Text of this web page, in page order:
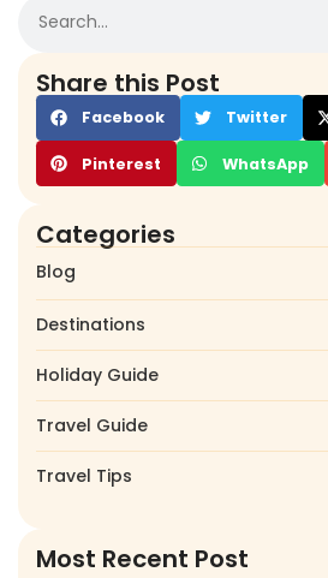
Share this Post
Facebook Twitter
Pinterest WhatsApp
Categories
Blog
Destinations
Holiday Guide
Travel Guide
Travel Tips
Most Recent Post